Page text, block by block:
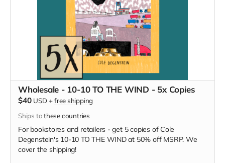
Wholesale - 10-10 TO THE WIND - 5x Copies
$40 USD +free shipping
Ships tothese countries
For bookstores and retailers - get 5 copies of Cole
Degenstein's 10-10 TO THE WIND at 50% off MSRP. We
cover the shipping!